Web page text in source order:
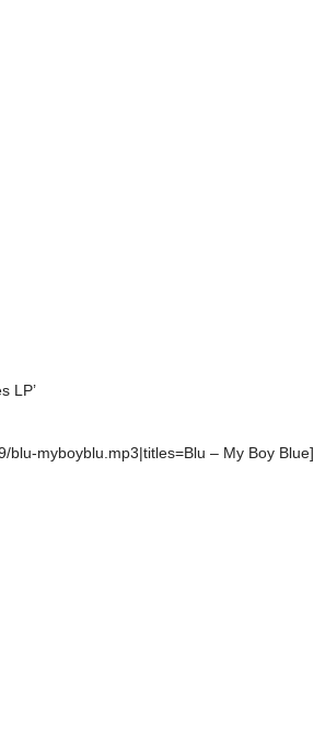
LP’
myboyblu.mp3|titles=Blu – My Boy Blue]